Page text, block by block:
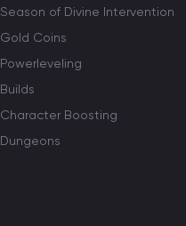
Season of Divine Intervention
Gold Coins
Powerleveling
Builds
Character Boosting
Dungeons